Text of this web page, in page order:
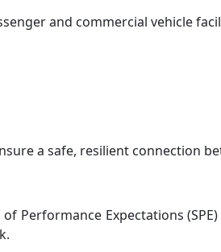
and commercial vehicle
a safe, resilient connection
Performance Expectations